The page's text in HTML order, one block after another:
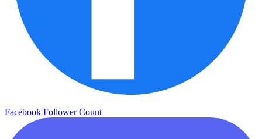
Facebook Follower Count